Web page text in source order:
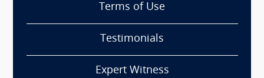
Terms of Use
Testimonials
Expert Witness